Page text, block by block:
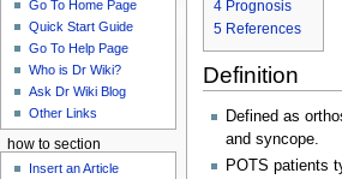
4 Prognosis
5 References
Definition
Defined as
and syncope.
POTS patients
Go To Home Page
Quick Start Guide
Go To Help Page
Who is Dr Wiki?
Ask Dr Wiki Blog
Other Links
how to section
Insert an Article